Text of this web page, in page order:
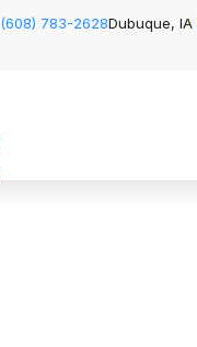
(608) 783-2628Dubuque, IA